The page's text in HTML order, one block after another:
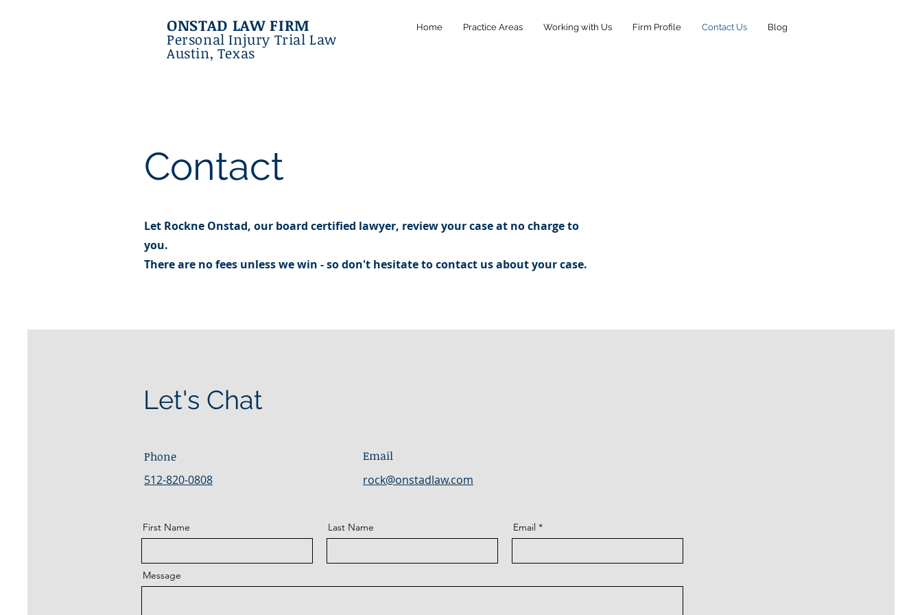
ONSTAD LAW FIRM
Personal Injury Trial Law
Austin, Texas
Home Practice Areas Working with Us Firm Profile Contact Us Blog
Contact
Let Rockne Onstad, our board certified lawyer, review your case at no charge to
you.
There are no fees unless we win - so don't hesitate to contact us about your case.
Let's Chat
Phone
512-820-0808
Email
rock@onstadlaw.com
First Name Last Name Email
Message